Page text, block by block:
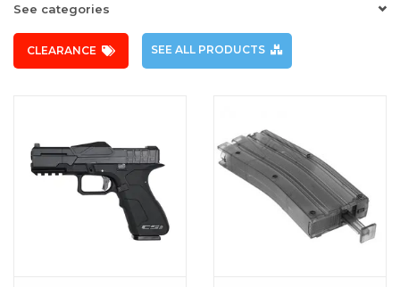
See categories
CLEARANCE SEE ALL PRODUCTS